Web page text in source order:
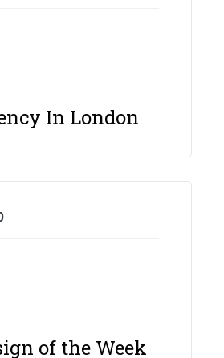
In London
of the Week